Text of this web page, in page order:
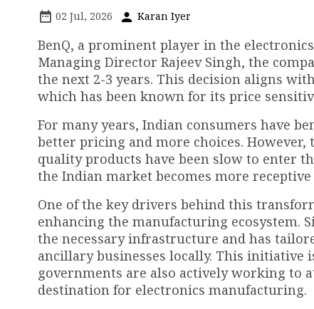
02 Jul, 2026 Karan Iyer
BenQ, a prominent player in the
Managing Director Rajeev Singh, the
the next 2-3 years. This decision aligns
which has been known for its price
For many years, Indian consumers have
better pricing and more choices.
quality products have been slow to enter
the Indian market becomes more
One of the key drivers behind this
enhancing the manufacturing ecosystem.
the necessary infrastructure and has
ancillary businesses locally. This
governments are also actively working to
destination for electronics manufacturing.